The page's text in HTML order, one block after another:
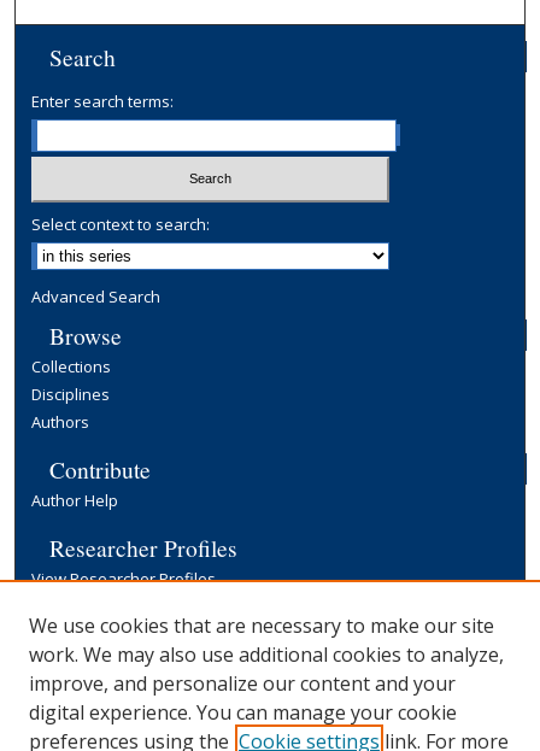
Search
Enter search terms:
Select context to search:
Advanced Search
Browse
Collections
Disciplines
Authors
Contribute
Author Help
Researcher Profiles
View Researcher Profiles
Copyright, Publishing and Open Access
Terms & Conditions
Information for Contributors
Open Access at Yale
We use cookies that are necessary to make our site
work. We may also use additional cookies to analyze,
improve, and personalize our content and your
digital experience. You can manage your cookie
preferences using the Cookie settings link. For more